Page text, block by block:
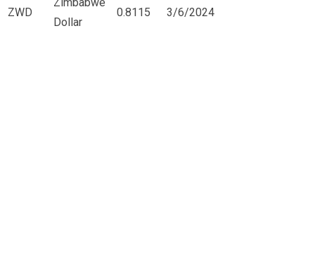
ZWD
Dollar
0.8115 3/6/2024